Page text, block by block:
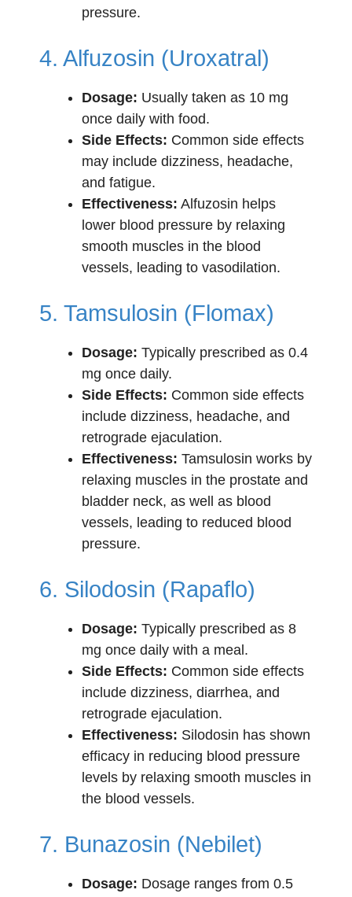
pressure.
4. Alfuzosin (Uroxatral)
Dosage: Usually taken as 10 mg
once daily with food.
Side Effects: Common side effects
may include dizziness, headache,
and fatigue.
Effectiveness: Alfuzosin helps
lower blood pressure by relaxing
smooth muscles in the blood
vessels, leading to vasodilation.
5. Tamsulosin (Flomax)
Dosage: Typically prescribed as 0.4
mg once daily.
Side Effects: Common side effects
include dizziness, headache, and
retrograde ejaculation.
Effectiveness: Tamsulosin works by
relaxing muscles in the prostate and
bladder neck, as well as blood
vessels, leading to reduced blood
pressure.
6. Silodosin (Rapaflo)
Dosage: Typically prescribed as 8
mg once daily with a meal.
Side Effects: Common side effects
include dizziness, diarrhea, and
retrograde ejaculation.
Effectiveness: Silodosin has shown
efficacy in reducing blood pressure
levels by relaxing smooth muscles in
the blood vessels.
7. Bunazosin (Nebilet)
Dosage: Dosage ranges from 0.5